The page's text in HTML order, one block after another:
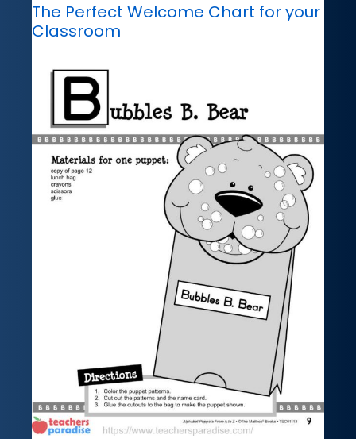
The Perfect Welcome Chart for your
Classroom